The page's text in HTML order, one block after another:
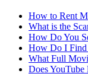
How to Rent
What is the
How Do You
How Do I Find
What Full
Does